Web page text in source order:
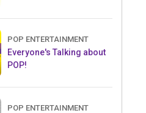
POP ENTERTAINMENT
Everyone's Talking about
POP!
POP ENTERTAINMENT